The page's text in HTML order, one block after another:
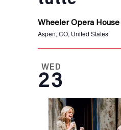
Wheeler Opera House
Aspen, CO, United States
WED
23